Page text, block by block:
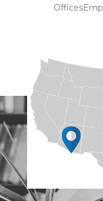
Offices